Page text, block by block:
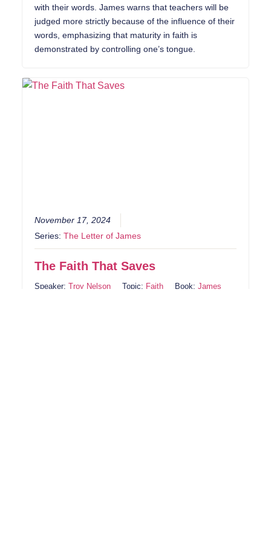
with their words. James warns that teachers will be
judged more strictly because of the influence of their
words, emphasizing that maturity in faith is
demonstrated by controlling one’s tongue.
November 17, 2024
Series:The Letter of James
The Faith That Saves
Speaker:Troy Nelson Topic: Faith Book:James